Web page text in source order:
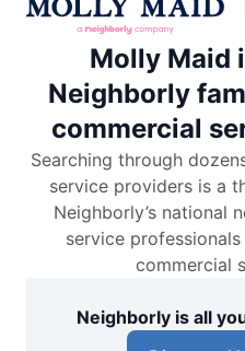
Molly Maid
Neighborly
commercial
Searching through
service providers is a
Neighborly’s national
service
commercial
Neighborly is all